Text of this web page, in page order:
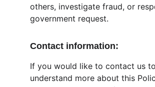
others, investigate fraud, or
government request.
Contact information:
If you would like to contact us to
understand more about this